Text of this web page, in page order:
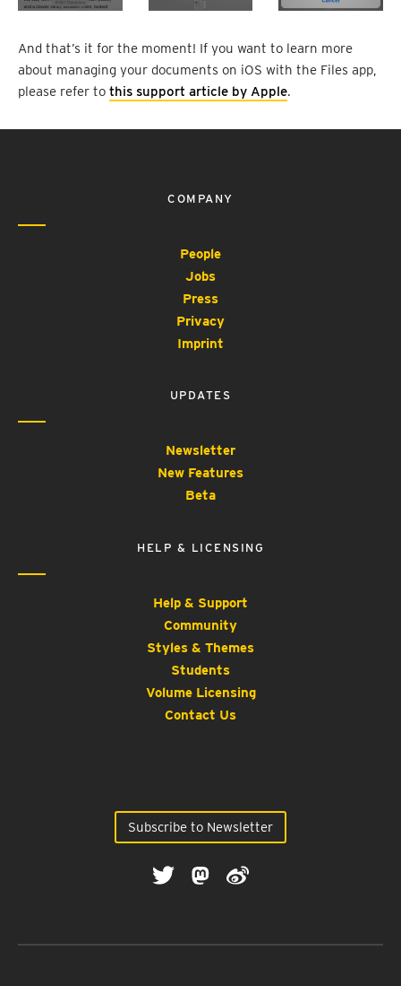
And that’s it for the moment! If you want to learn more
about managing your documents on iOS with the Files app,
please refer to this support article by Apple.
COMPANY
People
Jobs
Press
Privacy
Imprint
UPDATES
Newsletter
New Features
Beta
HELP & LICENSING
Help & Support
Community
Styles & Themes
Students
Volume Licensing
Contact Us
Subscribe to Newsletter